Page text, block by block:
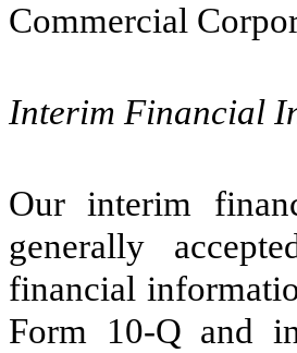
Commercial
Interim Financial
Our interim
generally
financial
Form 10-Q and